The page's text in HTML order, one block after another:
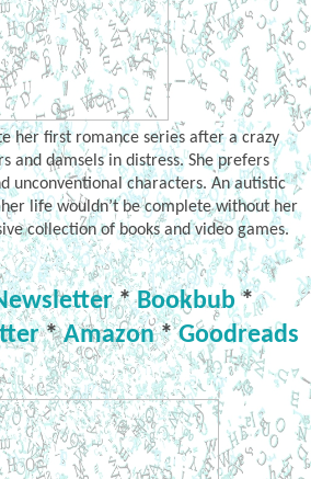
her first romance series after a crazy
and damsels in distress. She prefers
unconventional characters. An autistic
life wouldn’t be complete without her
collection of books and video games.
*Bookbub*
*Amazon*Goodreads